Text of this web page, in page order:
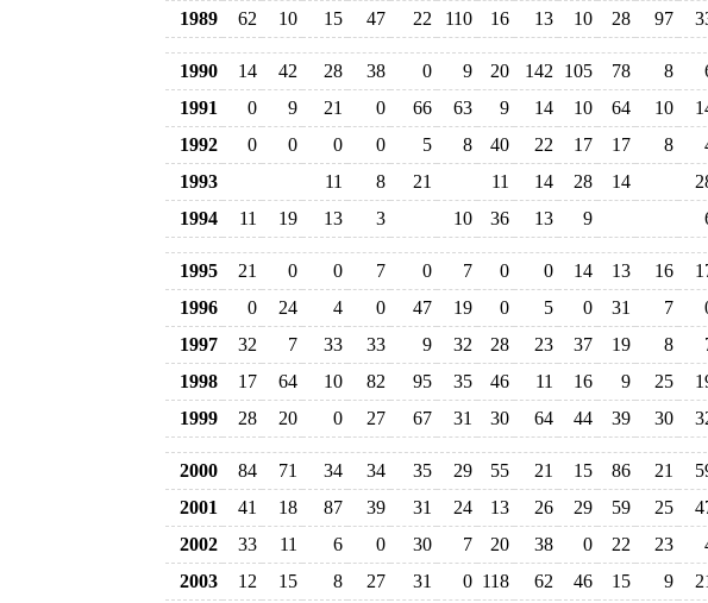
1989
62 10 15 47 22 110 16 13 10 28 97
1990 14 42 28 38 0 9 20 142 105 78 8
1991
0 9 21 0 66 63 9 14 10 64 10
1992
0 0 0 0 5 8 40 22 17 17 8
1993
11 8 21 11 14 28 14
1994
11 19 13 3 10 36 13 9
1995 21 0 0 7 0 7 0 0 14 13 16
1996
0 24 4 0 47 19 0 5 0 31 7
1997
32 7 33 33 9 32 28 23 37 19 8
1998
17 64 10 82 95 35 46 11 16 9 25
1999
28 20 0 27 67 31 30 64 44 39 30
2000 84 71 34 34 35 29 55 21 15 86 21
2001
41 18 87 39 31 24 13 26 29 59 25
2002
33 11 6 0 30 7 20 38 0 22 23
2003
12 15 8 27 31 0 118 62 46 15 9